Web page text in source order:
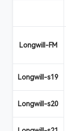
Longwill-FM
Longwill-s19
Longwill-s20